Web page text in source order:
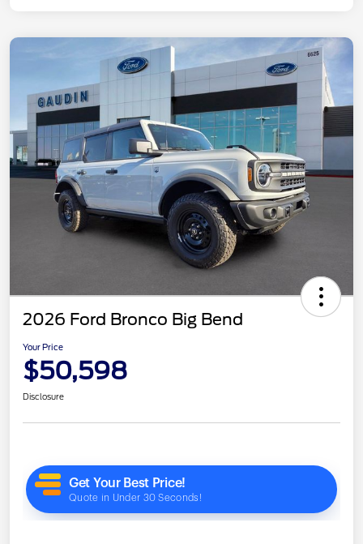
2026 Ford Bronco Big Bend
Your Price
$50,598
Disclosure